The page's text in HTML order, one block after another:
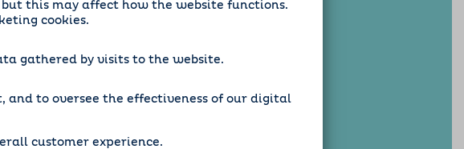
this may affect how the website functions.
cookies.
gathered by visits to the website.
and to oversee the effectiveness of our digital
customer experience.